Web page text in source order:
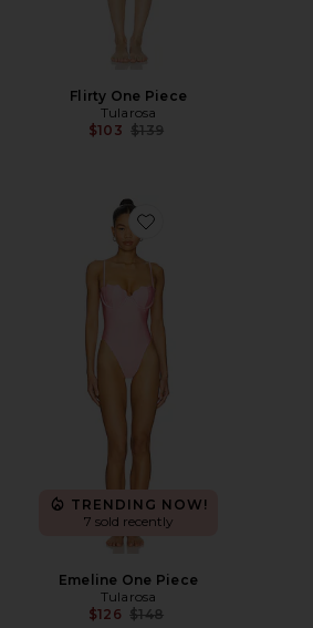
Flirty One Piece
Tularosa
$103 Previous price:
$139
Favorite Emeline One Piece
TRENDING NOW!
7 sold recently
Emeline One Piece
Tularosa
$126 Previous price:
$148